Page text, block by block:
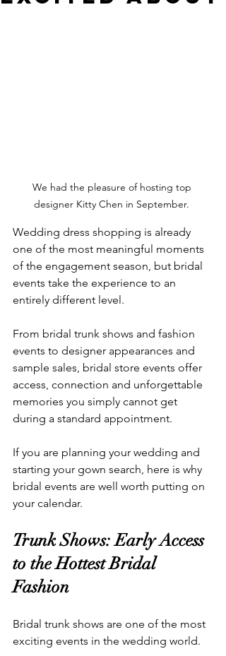
We had the pleasure of hosting top
designer Kitty Chen in September.
Wedding dress shopping is already
one of the most meaningful moments
of the engagement season, but bridal
events take the experience to an
entirely different level.
From bridal trunk shows and fashion
events to designer appearances and
sample sales, bridal store events offer
access, connection and unforgettable
memories you simply cannot get
during a standard appointment.
If you are planning your wedding and
starting your gown search, here is why
bridal events are well worth putting on
your calendar.
Trunk Shows: Early Access
to the Hottest Bridal
Fashion
Bridal trunk shows are one of the most
exciting events in the wedding world.